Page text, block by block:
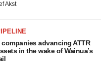
Akst
companies advancing ATTR
in the wake of Wainua’s